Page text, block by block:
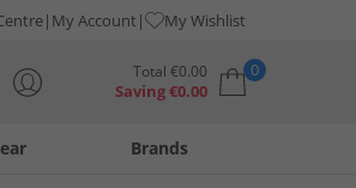
My Account My Wishlist
Total €0.00
Saving€0.00
0
Brands